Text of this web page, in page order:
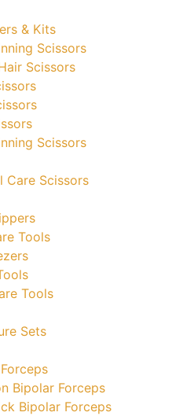
& Kits
Scissors
Scissors
Scissors
Care Scissors
Tools
Tools
Sets
Bipolar Forceps
Bipolar Forceps